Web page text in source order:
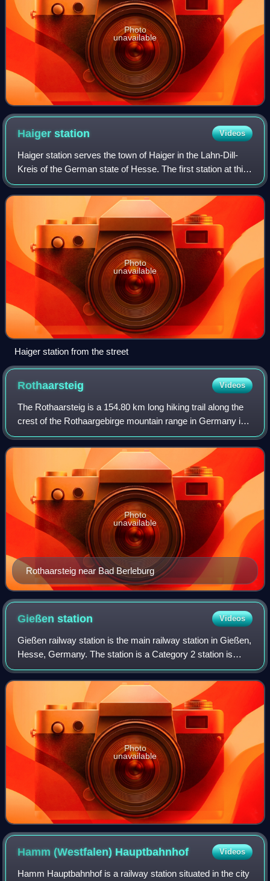
Photo
unavailable
Haigerstation Videos
Haiger station serves the town of Haiger in the Lahn-Dill-
Kreis of the German state of Hesse. The first station at this
point was opened 1862 when the Cologne-Minden Railway
Company built the Deutz–Gi
Photo
unavailable
Haiger station from the street
Rothaarsteig Videos
The Rothaarsteig is a 154.80 km long hiking trail along the
crest of the Rothaargebirge mountain range in Germany in
the border region between the states of North Rhine-
Westphalia and Hesse. It was op
Rothaarsteig near Bad Berleburg
Photo
unavailable
Gießenstation Videos
Gießen railway station is the main railway station in Gießen,
Hesse, Germany. The station is a Category 2 station is
used by 20,000 passengers daily. The station was opened
on 25 August 1850 and is lo
Photo
unavailable
Hamm (Westfalen) Hauptbahnhof Videos
Hamm Hauptbahnhof is a railway station situated in the city